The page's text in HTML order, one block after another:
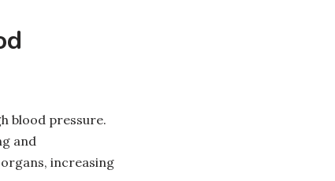
blood pressure.
and
increasing